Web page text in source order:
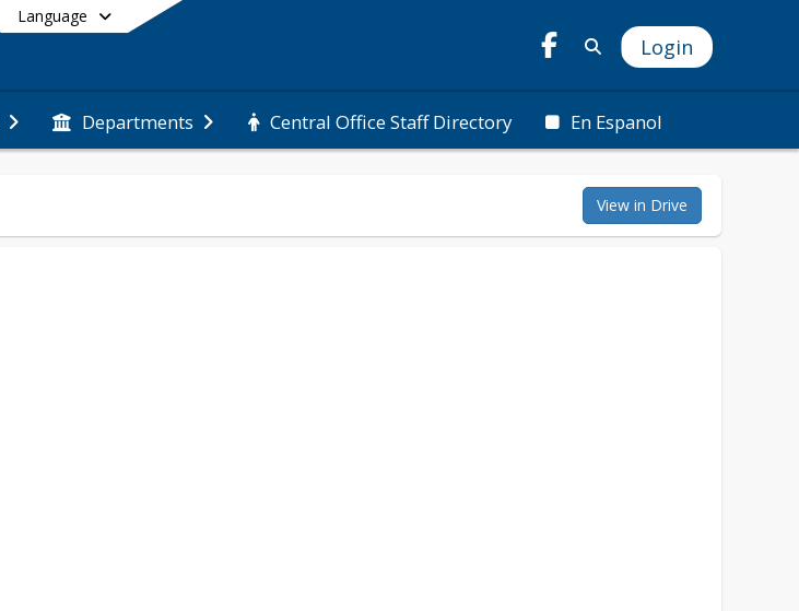
Language
Login
Departments Central Office Staff Directory En Espanol
End of main menu
View in Drive